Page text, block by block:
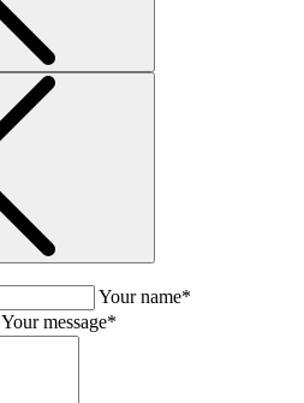
Your name*
Your message*